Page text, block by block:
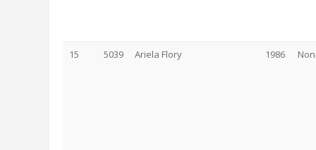
15 5039 Ariela Flory 1986